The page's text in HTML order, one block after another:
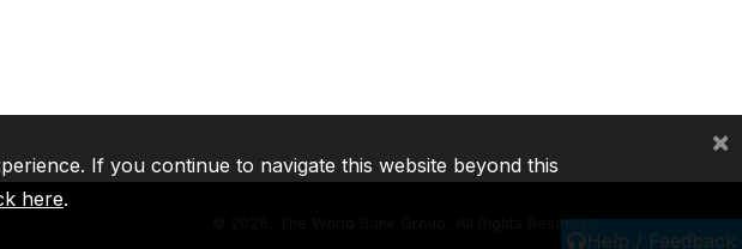
Help / Feedback
2026, The World Bank Group, All Rights Reserved.
If you continue to navigate this website beyond this
here.
×